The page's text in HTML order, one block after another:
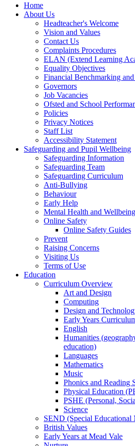
Home
About Us
Headteacher's Welcome
Vision and Values
Contact Us
Complaints Procedures
ELAN (Extend Learning
Equality Objectives
Financial Benchmarking
Governors
Job Vacancies
Ofsted and School
Policies
Privacy Notices
Staff List
Accessibility Statement
Safeguarding and Pupil Wellbeing
Safeguarding Information
Safeguarding Team
Safeguarding Curriculum
Anti-Bullying
Behaviour
Early Help
Mental Health and Wellbeing
Online Safety
Online Safety Guides
Prevent
Raising Concerns
Visiting Us
Terms of Use
Education
Curriculum Overview
Art and Design
Computing
Design and
Early Years
English
Humanities
education)
Languages
Mathematics
Music
Phonics and Reading
Physical Education
PSHE (Personal,
Science
SEND (Special Educational
British Values
Early Years at Mead Vale